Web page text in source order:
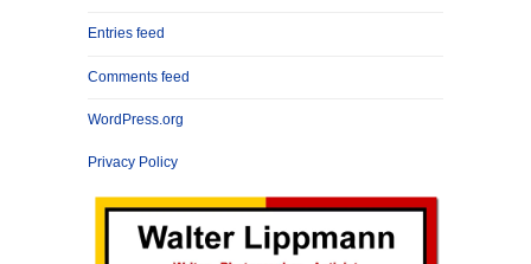
Entries feed
Comments feed
WordPress.org
Privacy Policy